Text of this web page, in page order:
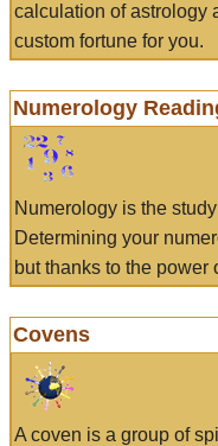
calculation of astrology
custom fortune for you.
Numerology
Numerology is the
Determining your
but thanks to the power
Covens
A coven is a group of